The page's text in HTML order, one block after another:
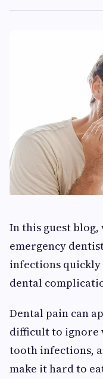
In this guest blog,
emergency
infections
dental
Dental pain can
difficult to ignore
tooth infections,
make it hard to